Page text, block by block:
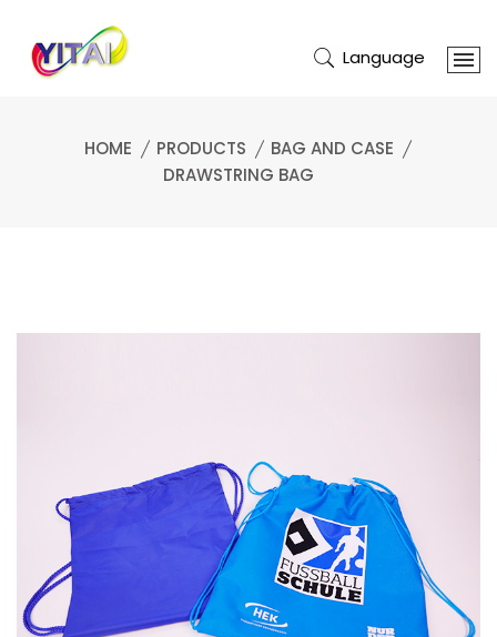
Language
HOME PRODUCTS
BAG AND CASE
DRAWSTRING BAG